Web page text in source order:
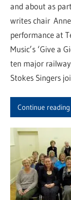
and about as
writes chair
performance at
Music’s ‘Give a
ten major
Stokes Singers
Continue reading